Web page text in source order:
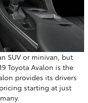
SUV or minivan, but
Toyota Avalon is the
provides its drivers
starting at just